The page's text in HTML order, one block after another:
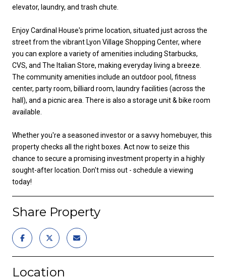
elevator, laundry, and trash chute.
Enjoy Cardinal House's prime location, situated just across the
street from the vibrant Lyon Village Shopping Center, where
you can explore a variety of amenities including Starbucks,
CVS, and The Italian Store, making everyday living a breeze.
The community amenities include an outdoor pool, fitness
center, party room, billiard room, laundry facilities (across the
hall), and a picnic area. There is also a storage unit & bike room
available.
Whether you're a seasoned investor or a savvy homebuyer, this
property checks all the right boxes. Act now to seize this
chance to secure a promising investment property in a highly
sought-after location. Don't miss out - schedule a viewing
today!
Share Property
Location